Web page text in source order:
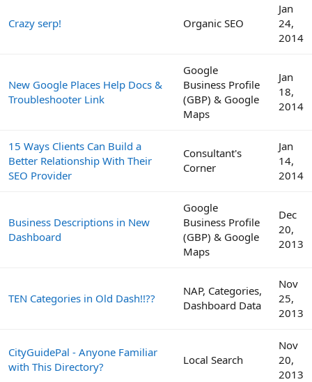
Crazy serp! Organic SEO
Jan
24,
2014
New Google Places Help Docs &
Troubleshooter Link
Google
Business Profile
(GBP) & Google
Maps
Jan
18,
2014
15 Ways Clients Can Build a
Better Relationship With Their
SEO Provider
Consultant's
Corner
Jan
14,
2014
Business Descriptions in New
Dashboard
Google
Business Profile
(GBP) & Google
Maps
Dec
20,
2013
TEN Categories in Old Dash!!??
NAP, Categories,
Dashboard Data
Nov
25,
2013
CityGuidePal - Anyone Familiar
with This Directory?
Local Search
Nov
20,
2013